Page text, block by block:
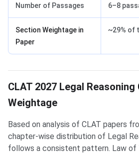
Number of Passages 6–8
Section Weightage in
Paper
~29% of
CLAT 2027 Legal
Weightage
Based on analysis of CLAT papers
chapter-wise distribution of Legal
follows a consistent pattern. Law of